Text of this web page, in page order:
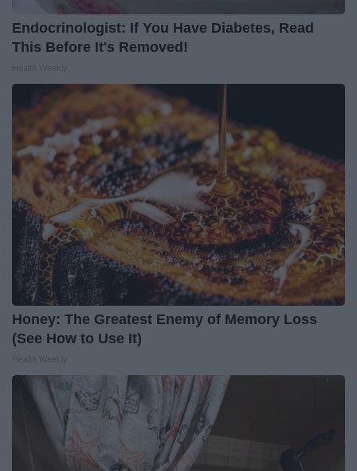
Endocrinologist: If You Have Diabetes, Read
This Before It's Removed!
Honey: The Greatest Enemy of Memory Loss
(See How to Use It)